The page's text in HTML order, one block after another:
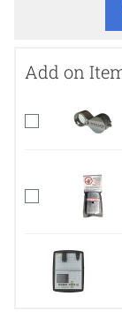
Add on